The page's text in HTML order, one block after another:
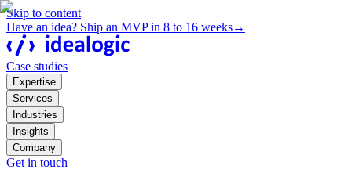
Skip to content
Have an idea? Ship an MVP in 8 to 16 weeks→
Case studies
Expertise
Services
Industries
Insights
Company
Get in touch